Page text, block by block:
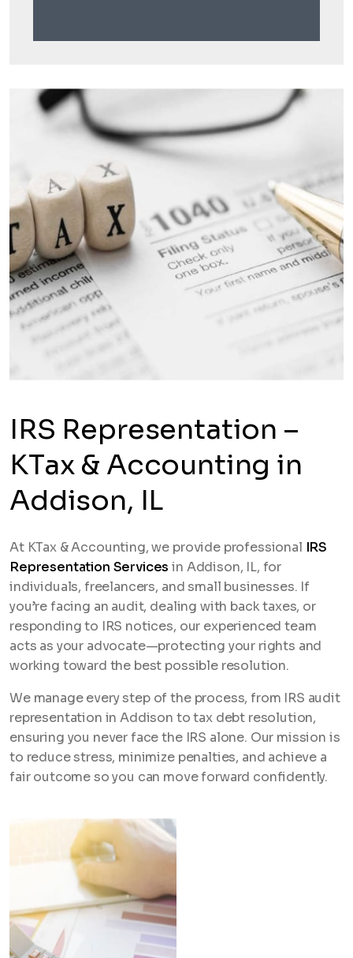
IRS Representation –
KTax & Accounting in
Addison, IL
At KTax & Accounting, we provide professional IRS
Representation Services in Addison, IL, for
individuals, freelancers, and small businesses. If
you’re facing an audit, dealing with back taxes, or
responding to IRS notices, our experienced team
acts as your advocate—protecting your rights and
working toward the best possible resolution.
We manage every step of the process, from IRS audit
representation in Addison to tax debt resolution,
ensuring you never face the IRS alone. Our mission is
to reduce stress, minimize penalties, and achieve a
fair outcome so you can move forward confidently.